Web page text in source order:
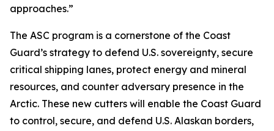
approaches.”
The ASC program is a cornerstone of the Coast
Guard’s strategy to defend U.S. sovereignty, secure
critical shipping lanes, protect energy and mineral
resources, and counter adversary presence in the
Arctic. These new cutters will enable the Coast Guard
to control, secure, and defend U.S. Alaskan borders,